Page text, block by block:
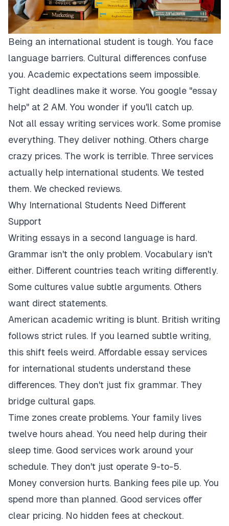
Being an international student is tough. You face
language barriers. Cultural differences confuse
you. Academic expectations seem impossible.
Tight deadlines make it worse. You google "essay
help" at 2 AM. You wonder if you'll catch up.
Not all essay writing services work. Some promise
everything. They deliver nothing. Others charge
crazy prices. The work is terrible. Three services
actually help international students. We tested
them. We checked reviews.
Why International Students Need Different
Support
Writing essays in a second language is hard.
Grammar isn't the only problem. Vocabulary isn't
either. Different countries teach writing differently.
Some cultures value subtle arguments. Others
want direct statements.
American academic writing is blunt. British writing
follows strict rules. If you learned subtle writing,
this shift feels weird. Affordable essay services
for international students understand these
differences. They don't just fix grammar. They
bridge cultural gaps.
Time zones create problems. Your family lives
twelve hours ahead. You need help during their
sleep time. Good services work around your
schedule. They don't just operate 9-to-5.
Money conversion hurts. Banking fees pile up. You
spend more than planned. Good services offer
clear pricing. No hidden fees at checkout.